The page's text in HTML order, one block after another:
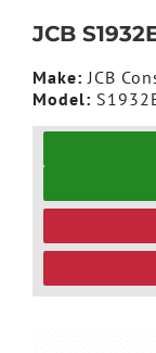
JCB
Make: JCB
Model: